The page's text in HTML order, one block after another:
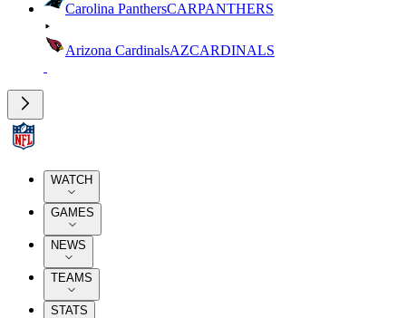
Carolina PanthersCARPANTHERS
Arizona CardinalsAZCARDINALS
WATCH
GAMES
NEWS
TEAMS
STATS